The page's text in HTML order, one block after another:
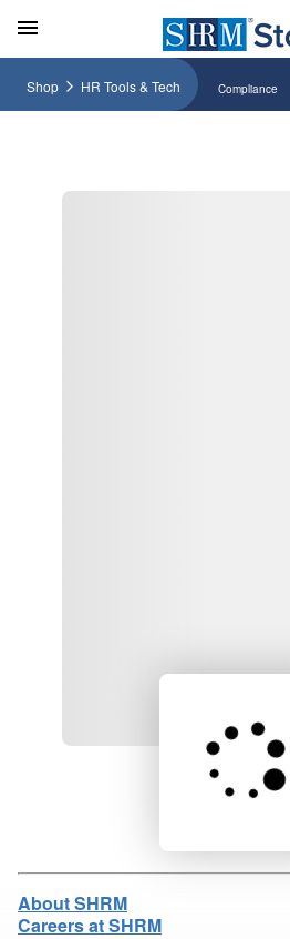
Shop HR Tools & Tech Compliance
Loading product
About SHRM
Careers at SHRM